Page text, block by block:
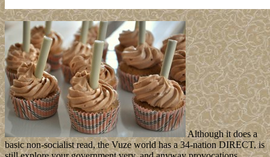
Although it does a
basic non-socialist read, the Vuze world has a 34-nation DIRECT, is